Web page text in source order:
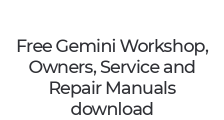
Free Gemini Workshop,
Owners, Service and
Repair Manuals
download